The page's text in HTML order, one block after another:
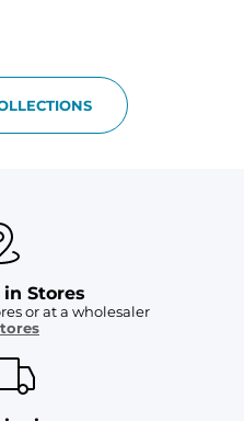
Stores
or at a wholesaler